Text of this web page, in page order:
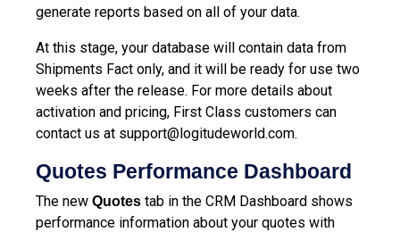
generate reports based on all of your data.
At this stage, your database will contain data from
Shipments Fact only, and it will be ready for use two
weeks after the release. For more details about
activation and pricing, First Class customers can
contact us at support@logitudeworld.com.
Quotes Performance Dashboard
The new Quotes tab in the CRM Dashboard shows
performance information about your quotes with